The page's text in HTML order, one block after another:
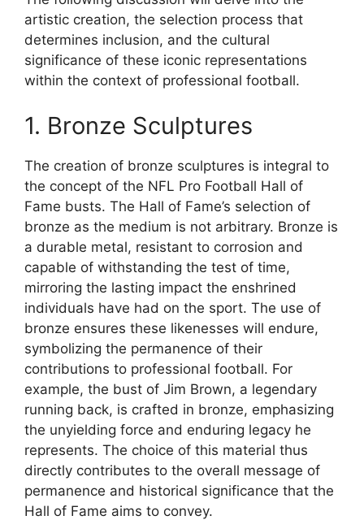
artistic creation, the selection process that
determines inclusion, and the cultural
significance of these iconic representations
within the context of professional football.
1. Bronze Sculptures
The creation of bronze sculptures is integral to
the concept of the NFL Pro Football Hall of
Fame busts. The Hall of Fame’s selection of
bronze as the medium is not arbitrary. Bronze is
a durable metal, resistant to corrosion and
capable of withstanding the test of time,
mirroring the lasting impact the enshrined
individuals have had on the sport. The use of
bronze ensures these likenesses will endure,
symbolizing the permanence of their
contributions to professional football. For
example, the bust of Jim Brown, a legendary
running back, is crafted in bronze, emphasizing
the unyielding force and enduring legacy he
represents. The choice of this material thus
directly contributes to the overall message of
permanence and historical significance that the
Hall of Fame aims to convey.